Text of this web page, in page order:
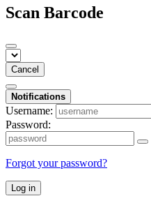
Scan Barcode
Cancel
Notifications
Username:
Password:
Forgot your password?
Log in